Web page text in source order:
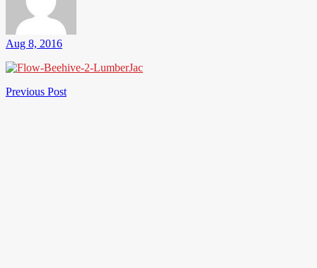
Aug 8, 2016
Post
Previous PostPrevious